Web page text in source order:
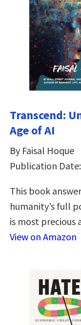
Transcend:
Age of AI
By Faisal Hoque
Publication
This book
humanity’s full
is most precious
View on Amazon